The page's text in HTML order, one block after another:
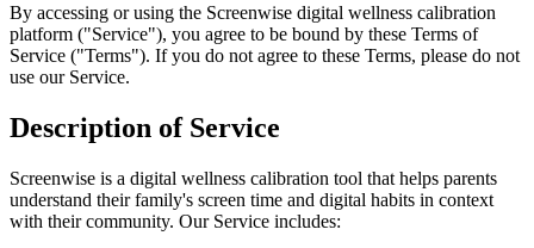
By accessing or using the Screenwise digital wellness calibration
platform ("Service"), you agree to be bound by these Terms of
Service ("Terms"). If you do not agree to these Terms, please do not
use our Service.
Description of Service
Screenwise is a digital wellness calibration tool that helps parents
understand their family's screen time and digital habits in context
with their community. Our Service includes: